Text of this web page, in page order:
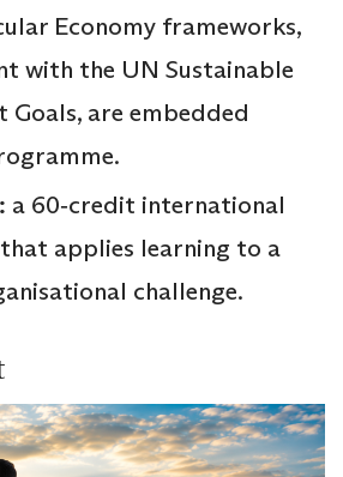
Economy frameworks,
with the UN Sustainable
Goals, are embedded
a 60‑credit international
applies learning to a
challenge.